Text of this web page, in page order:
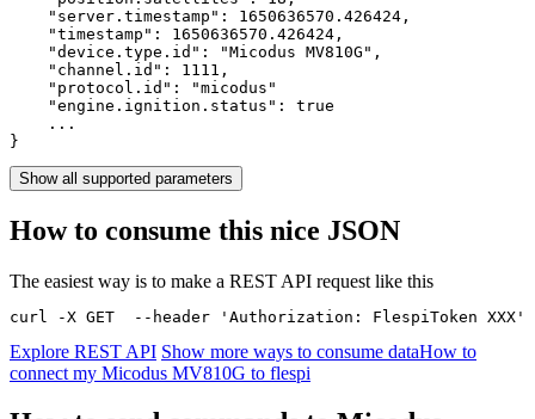
    "server.timestamp":
1650636570.426424 ,
    "timestamp":
1650636570.426424 ,
    "device.type.id":
"Micodus MV810G" ,
    "channel.id":
1111 ,
    "protocol.id":
"micodus"
    "engine.ignition.status":
true
    ...
}
Show all supported parameters
How to consume this nice JSON
The easiest way is to make a REST API request like this
curl -X GET  --header 'Authorization: FlespiToken
Explore REST API Show more ways to consume dataHow to
connect my Micodus MV810G to flespi